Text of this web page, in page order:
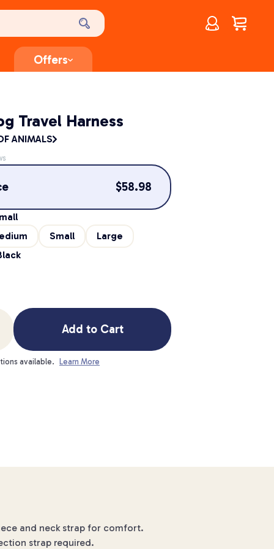
Account
$0.00
Offers
Travel Harness
ANIMALS
$58.98
Small
Large
Add to Cart
available. Learn More
and neck strap for comfort.
strap required.